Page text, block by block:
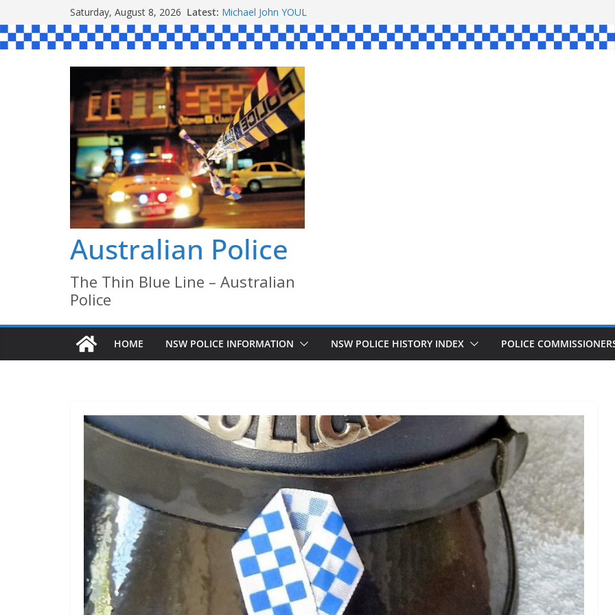
to
content
Saturday, August 8, 2026 Latest: Michael John YOUL
Stanley Kenneth SINGLE
Peter Edmund JOYCE
Daniel John BOURKE
Australian Police
The Thin Blue Line – Australian
Police
HOME NSW POLICE INFORMATION NSW POLICE HISTORY INDEX POLICE